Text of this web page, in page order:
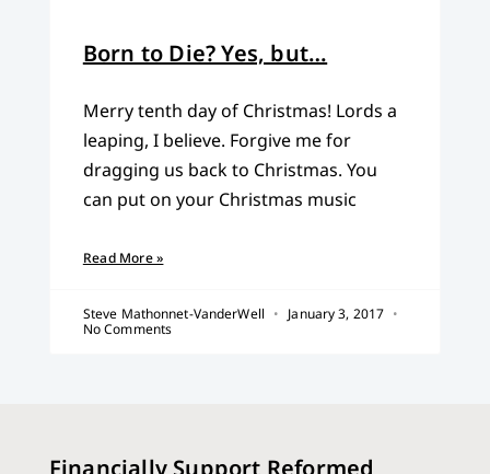
Born to Die? Yes, but…
Merry tenth day of Christmas! Lords a
leaping, I believe. Forgive me for
dragging us back to Christmas. You
can put on your Christmas music
Read More »
Steve Mathonnet-VanderWell
January 3, 2017
No Comments
Financially Support Reformed